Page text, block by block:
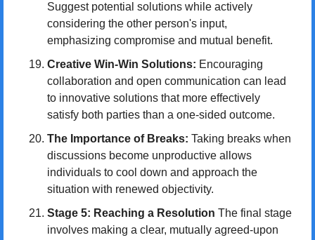
Suggest potential solutions while actively
considering the other person's input,
emphasizing compromise and mutual benefit.
Creative Win-Win Solutions: Encouraging
collaboration and open communication can lead
to innovative solutions that more effectively
satisfy both parties than a one-sided outcome.
The Importance of Breaks: Taking breaks when
discussions become unproductive allows
individuals to cool down and approach the
situation with renewed objectivity.
Stage 5: Reaching a Resolution The final stage
involves making a clear, mutually agreed-upon